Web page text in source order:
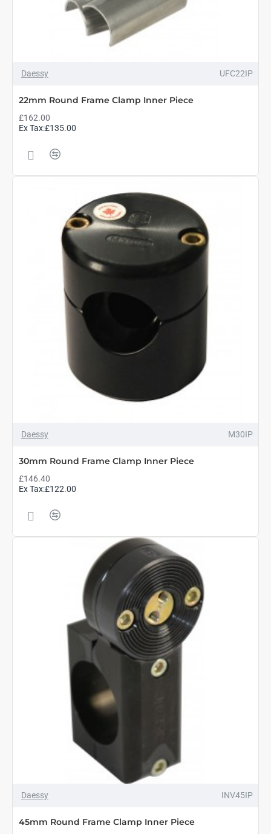
Daessy UFC22IP
22mm Round Frame Clamp Inner Piece
£162.00
Ex Tax:£135.00
Daessy M30IP
30mm Round Frame Clamp Inner Piece
£146.40
Ex Tax:£122.00
Daessy INV45IP
45mm Round Frame Clamp Inner Piece